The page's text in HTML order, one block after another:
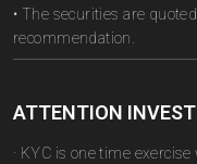
• The securities are
recommendation.
ATTENTION
· KYC is one time